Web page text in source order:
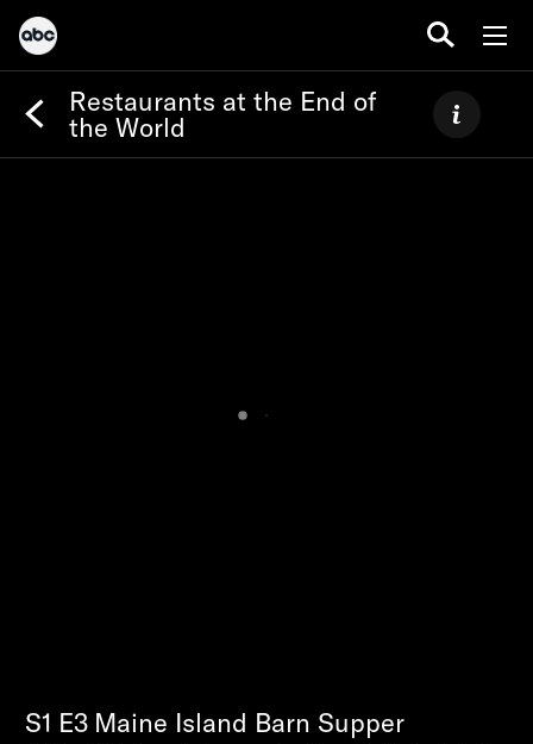
Restaurants at the End of
the World
S1 E3 Maine Island Barn Supper